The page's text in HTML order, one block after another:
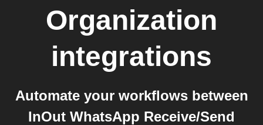
Organization
integrations
Automate your workflows between
InOut WhatsApp Receive/Send